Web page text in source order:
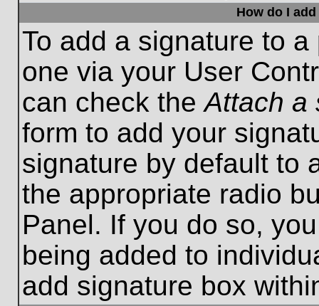
How do I
To add a signature to
one via your User
can check theAttach a
form to add your
signature by default to
the appropriate radio
Panel. If you do so,
being added to
add signature box